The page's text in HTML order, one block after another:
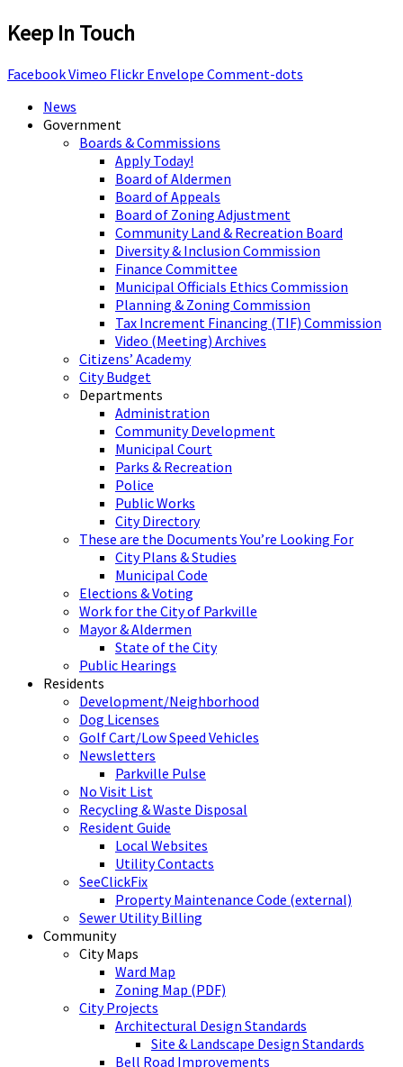
Keep In Touch
FacebookVimeo Flickr Envelope Comment-dots
News
Government
Boards & Commissions
Apply Today!
Board of Aldermen
Board of Appeals
Board of Zoning Adjustment
Community Land & Recreation Board
Diversity & Inclusion Commission
Finance Committee
Municipal Officials Ethics Commission
Planning & Zoning Commission
Tax Increment Financing (TIF) Commission
Video (Meeting) Archives
Citizens’ Academy
City Budget
Departments
Administration
Community Development
Municipal Court
Parks & Recreation
Police
Public Works
City Directory
These are the Documents You’re Looking For
City Plans & Studies
Municipal Code
Elections & Voting
Work for the City of Parkville
Mayor & Aldermen
State of the City
Public Hearings
Residents
Development/Neighborhood
Dog Licenses
Golf Cart/Low Speed Vehicles
Newsletters
Parkville Pulse
No Visit List
Recycling & Waste Disposal
Resident Guide
Local Websites
Utility Contacts
SeeClickFix
Property Maintenance Code (external)
Sewer Utility Billing
Community
City Maps
Ward Map
Zoning Map (PDF)
City Projects
Architectural Design Standards
Site & Landscape Design Standards
Bell Road Improvements